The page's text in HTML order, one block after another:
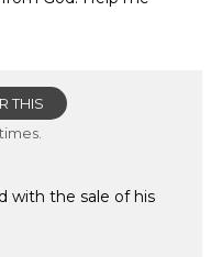
THIS
with the sale of his